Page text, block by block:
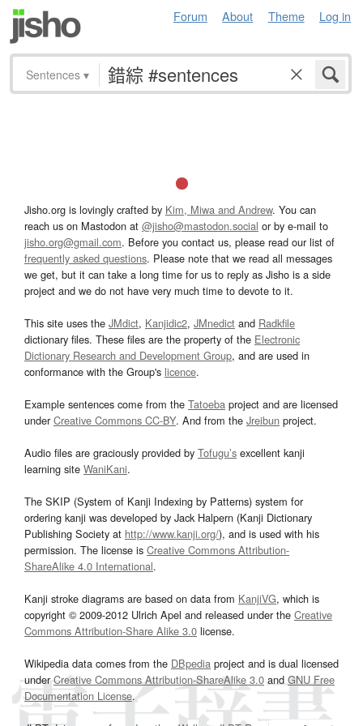
Forum About Theme Log in
Sentences ▾
Jisho.org is lovingly crafted by Kim, Miwa and Andrew. You can
reach us on Mastodon at @jisho@mastodon.social or by e-mail to
jisho.org@gmail.com. Before you contact us, please read our list of
frequently asked questions. Please note that we read all messages
we get, but it can take a long time for us to reply as Jisho is a side
project and we do not have very much time to devote to it.
This site uses the JMdict, Kanjidic2, JMnedict and Radkfile
dictionary files. These files are the property of the Electronic
Dictionary Research and Development Group, and are used in
conformance with the Group's licence.
Example sentences come from the Tatoeba project and are licensed
underCreative Commons CC-BY. And from the Jreibun project.
Audio files are graciously provided by Tofugu’s excellent kanji
learning site WaniKani.
The SKIP (System of Kanji Indexing by Patterns) system for
ordering kanji was developed by Jack Halpern (Kanji Dictionary
Publishing Society at http://www.kanji.org/), and is used with his
permission. The license is Creative Commons Attribution-
ShareAlike 4.0 International.
Kanji stroke diagrams are based on data from KanjiVG, which is
copyright © 2009-2012 Ulrich Apel and released under the Creative
Commons Attribution-Share Alike 3.0 license.
Wikipedia data comes from the DBpedia project and is dual licensed
underCreative Commons Attribution-ShareAlike 3.0and GNU Free
Documentation License.